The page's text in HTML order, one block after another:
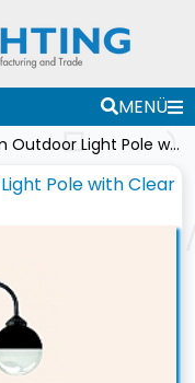
MENÜ
Double Curved Arm Outdoor Light Pole with Clear Globe, Flange Base
Pole with Clear